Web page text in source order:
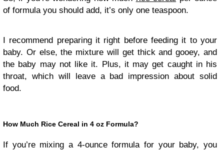
of formula you should add, it’s only one teaspoon.
I recommend preparing it right before feeding it to your
baby. Or else, the mixture will get thick and gooey, and
the baby may not like it. Plus, it may get caught in his
throat, which will leave a bad impression about solid
food.
How Much Rice Cereal in 4 oz Formula?
If you’re mixing a 4-ounce formula for your baby, you